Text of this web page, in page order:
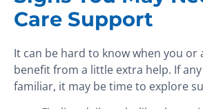
Care Support
It can be hard to know when you or
benefit from a little extra help. If
familiar, it may be time to explore